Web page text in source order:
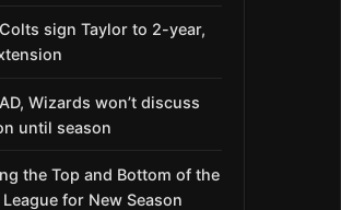
sign Taylor to 2-year,
Wizards won’t discuss
until season
the Top and Bottom of the
for New Season